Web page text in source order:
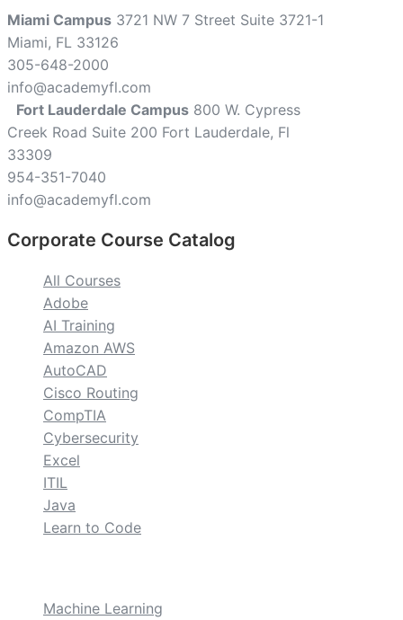
Miami Campus 3721 NW 7 Street Suite 3721-1
Miami, FL 33126
305-648-2000
info@academyfl.com
Fort Lauderdale Campus 800 W. Cypress
Creek Road Suite 200 Fort Lauderdale, Fl
33309
954-351-7040
info@academyfl.com
Corporate Course Catalog
All Courses
Adobe
AI Training
Amazon AWS
AutoCAD
Cisco Routing
CompTIA
Cybersecurity
Excel
ITIL
Java
Learn to Code
Machine Learning